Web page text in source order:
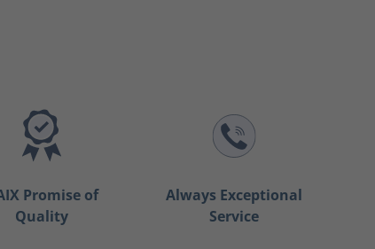
Promise of
Quality
Always Exceptional
Service